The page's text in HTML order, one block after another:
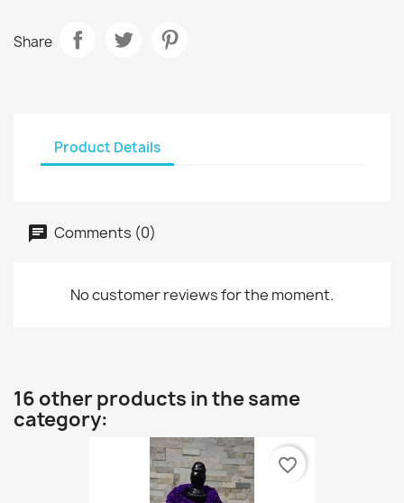
Share
Product Details
Comments (0)
No customer reviews for the moment.
16 other products in the same
category:
favorite_border